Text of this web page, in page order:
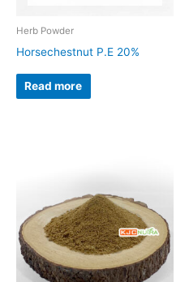
Herb Powder
Horsechestnut P.E 20%
Read more
through
$145.83